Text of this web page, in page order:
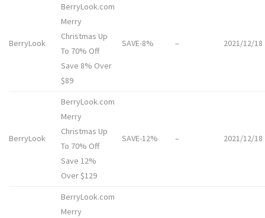
BerryLook
BerryLook.com
Merry
Christmas Up
To 70% Off
Save 8% Over
$89
SAVE-8% – 2021/12/18
BerryLook
BerryLook.com
Merry
Christmas Up
To 70% Off
Save 12%
Over $129
SAVE-12% – 2021/12/18
BerryLook.com
Merry